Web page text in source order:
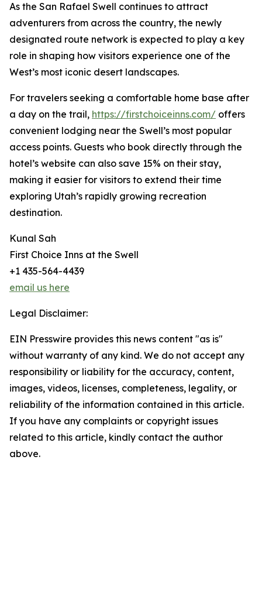
As the San Rafael Swell continues to attract
adventurers from across the country, the newly
designated route network is expected to play a key
role in shaping how visitors experience one of the
West’s most iconic desert landscapes.
For travelers seeking a comfortable home base after
a day on the trail, https://firstchoiceinns.com/ offers
convenient lodging near the Swell’s most popular
access points. Guests who book directly through the
hotel’s website can also save 15% on their stay,
making it easier for visitors to extend their time
exploring Utah’s rapidly growing recreation
destination.
Kunal Sah
First Choice Inns at the Swell
+1 435-564-4439
email us here
Legal Disclaimer:
EIN Presswire provides this news content "as is"
without warranty of any kind. We do not accept any
responsibility or liability for the accuracy, content,
images, videos, licenses, completeness, legality, or
reliability of the information contained in this article.
If you have any complaints or copyright issues
related to this article, kindly contact the author
above.